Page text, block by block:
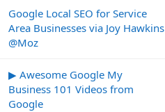
Google Local SEO for Service
Area Businesses via Joy Hawkins
@Moz
▶ Awesome Google My
Business 101 Videos from
Google